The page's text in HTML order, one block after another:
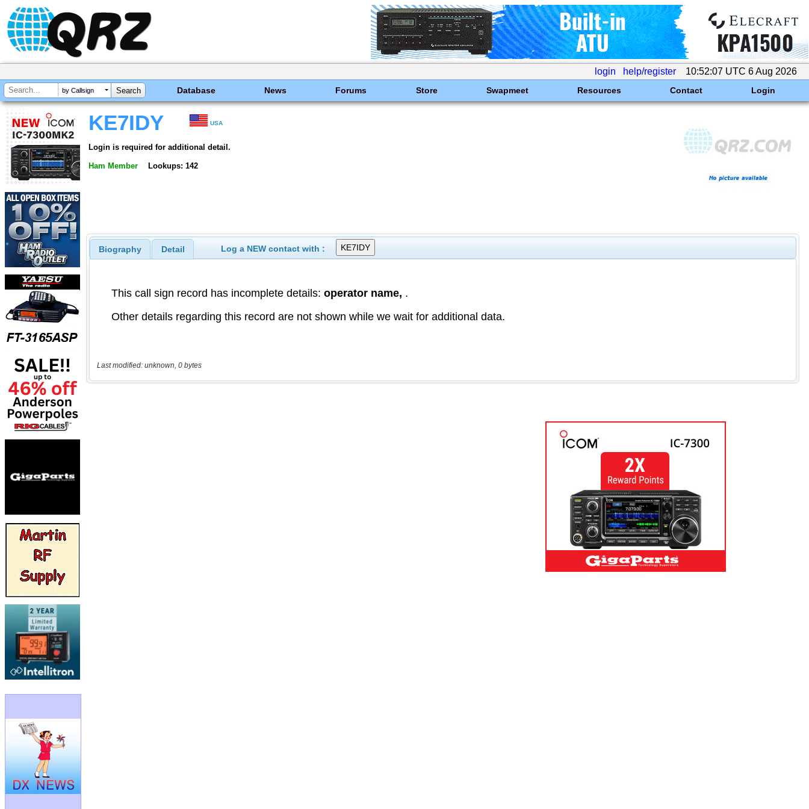
login help/register 10:52:07 UTC 6 Aug 2026
by Callsign Database News Forums Store Swapmeet Resources Contact Login
KE7IDY USA
Login is required for additional detail.
Ham Member Lookups: 142
Biography Detail Log a NEW contact with :
Last modified: unknown, 0 bytes